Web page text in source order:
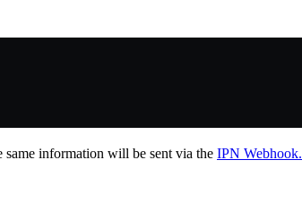
same information will be sent via the IPN Webhook.